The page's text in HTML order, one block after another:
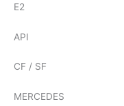
E2
API
CF / SF
MERCEDES